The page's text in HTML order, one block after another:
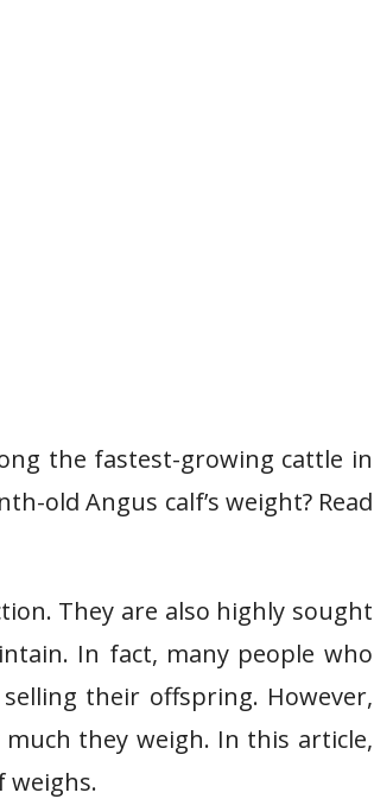
the fastest-growing cattle in
old Angus calf’s weight? Read
They are also highly sought
In fact, many people who
their offspring. However,
they weigh. In this article,
weighs.